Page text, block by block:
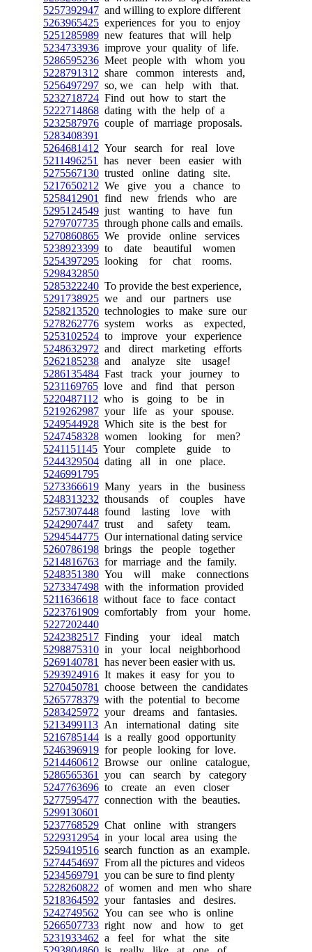
5257392947 and willing to explore different
5263965425 experiences for you to enjoy
5251285989 new features that will help
5234733936 improve your quality of life.
5286595236 Meet people with whom you
5228791312 share common interests and,
5256497297 so, we can help with that.
5232718724 Find out how to start the
5222714868 dating with the help of a
5232587976 couple of marriage proposals.
5283408391
5264681412 Your search for real love
5211496251
has never been easier with
5275567130 trusted online dating site.
5217650212 We give you a chance to
5258412901
find new friends who are
5295124549 just wanting to have fun
5279707735 through phone calls and emails.
5270860865 We provide online services
5238923399 to date beautiful women
5254397295 looking for chat rooms.
5298432850
5285322240 To provide the best experience,
5291738925 we and our partners use
5258213520 technologies to make sure our
5278262776 system works as expected,
5253102524 to improve your experience
5248632972 and direct marketing efforts
5262185238 and analyze site usage!
5286135484 Fast track your journey to
5231169765 love and find that person
5220487112 who is going to be in
5219262987 your life as your spouse.
5249544928 Which site is the best for
5247458328 women looking for men?
5241151145 Your complete guide to
5244329504 dating all in one place.
5246991795
5273366619 Many years in the business
5248313232 thousands of couples have
5257307448 found lasting love with
5242907447 trust and safety team.
5294544775 Our international dating service
5260786198 brings the people together
5214816763 for marriage and the family.
5248351380 You will make connections
5273347498 with the information provided
5211636618 without face to face contact
5223761909 comfortably from your home.
5227202440
5242382517 Finding your ideal match
5298875310 in your local neighborhood
5269140781
has never been easier with us.
5293924916 It makes it easy for you to
5270450781
choose between the candidates
5265778379 with the potential to become
5283425972 your dreams and fantasies.
5213499113 An international dating site
5216785144 is a really good opportunity
5246396919 for people looking for love.
5214460612 Browse our online catalogue,
5286565361
you can search by category
5247763696 to create an even closer
5277595477 connection with the beauties.
5299130601
5237768529 Chat online with strangers
5229312954 in your local area using the
5259419516 search function as an example.
5274454697 From all the pictures and videos
5234569791
you can be sure to find plenty
5228260822 of women and men who share
5218364592 your fantasies and desires.
5242749562 You can see who is online
5266507733 right now and how to get
5231933462 a feel for what the site